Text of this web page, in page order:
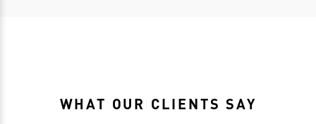
WHAT OUR CLIENTS SAY